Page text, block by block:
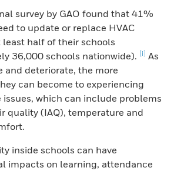
survey by GAO found that 41%
to update or replace HVAC
least half of their schools
36,000 schools nationwide). [i] As
and deteriorate, the more
can become to experiencing
issues, which can include problems
quality (IAQ), temperature and
inside schools can have
impacts on learning, attendance